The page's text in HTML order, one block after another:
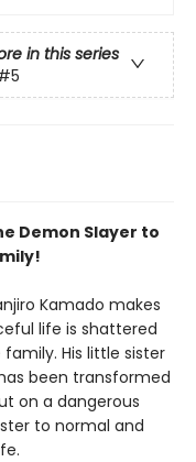
in this series
Demon Slayer to
Kamado makes
life is shattered
His little sister
been transformed
on a dangerous
to normal and